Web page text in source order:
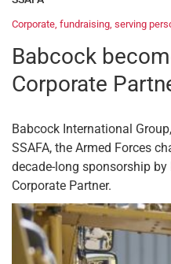
Corporate, fundraising, serving
Babcock
Corporate
Babcock International
SSAFA, the Armed Forces
decade-long sponsorship
Corporate Partner.